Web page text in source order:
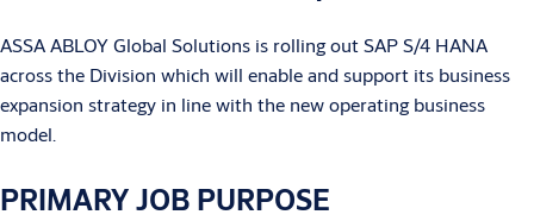
ASSA ABLOY Global Solutions is rolling out SAP S/4 HANA
across the Division which will enable and support its business
expansion strategy in line with the new operating business
model.
PRIMARY JOB PURPOSE